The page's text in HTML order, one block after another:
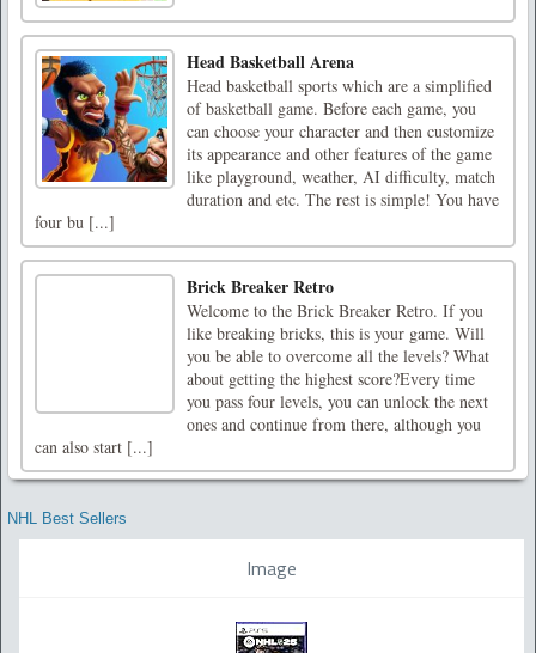
Head Basketball Arena
Head basketball sports which are a simplified
of basketball game. Before each game, you
can choose your character and then customize
its appearance and other features of the game
like playground, weather, AI difficulty, match
duration and etc. The rest is simple! You have
four bu [...]
Brick Breaker Retro
Welcome to the Brick Breaker Retro. If you
like breaking bricks, this is your game. Will
you be able to overcome all the levels? What
about getting the highest score?Every time
you pass four levels, you can unlock the next
ones and continue from there, although you
can also start [...]
NHL Best Sellers
Image